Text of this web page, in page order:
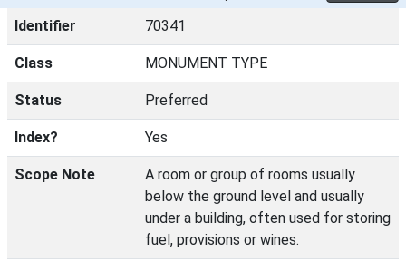
Identifier 70341
Class MONUMENT TYPE
Status Preferred
Index? Yes
Scope Note
A room or group of rooms usually
below the ground level and usually
under a building, often used for storing
fuel, provisions or wines.